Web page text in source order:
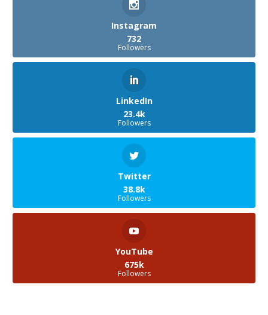
Instagram
732
Followers
LinkedIn
23.4k
Followers
Twitter
38.8k
Followers
YouTube
675k
Followers